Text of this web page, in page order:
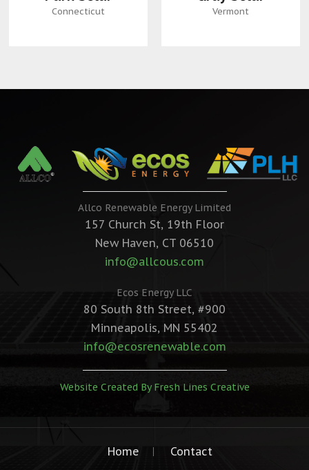
Connecticut Vermont
Allco Renewable Energy Limited
157 Church St, 19th Floor
New Haven, CT 06510
info@allcous.com
Ecos Energy LLC
80 South 8th Street, #900
Minneapolis, MN 55402
info@ecosrenewable.com
Website Created By Fresh Lines Creative
Home Contact